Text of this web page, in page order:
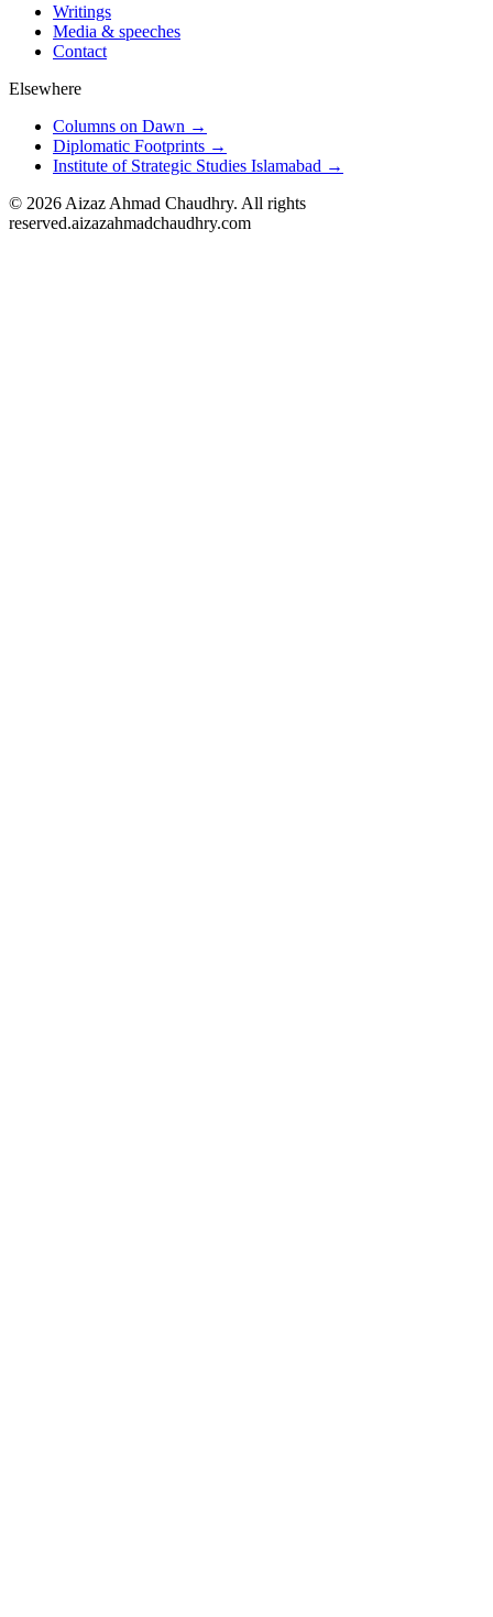
Writings
Media & speeches
Contact
Elsewhere
Columns on Dawn →
Diplomatic Footprints →
Institute of Strategic Studies Islamabad →
© 2026 Aizaz Ahmad Chaudhry. All rights
reserved.aizazahmadchaudhry.com